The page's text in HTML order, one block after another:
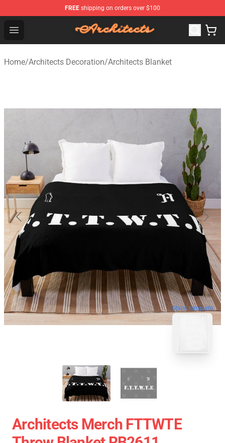
FREE shipping on orders over $100
Open menu
Architects Store - Official Architects Merchandise Shop
Home/Architects Decoration/Architects Blanket
blank template
Architects Merch FTTWTE